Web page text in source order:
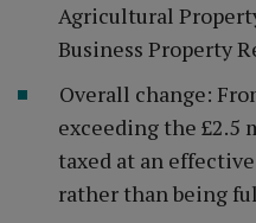
Agricultural
Business Property
Overall change:
exceeding the £2.5
taxed at an
rather than being